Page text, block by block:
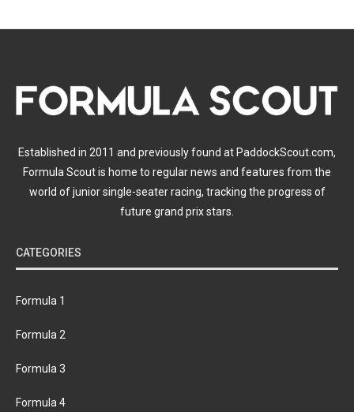
Established in 2011 and previously found at PaddockScout.com,
Formula Scout is home to regular news and features from the
world of junior single-seater racing, tracking the progress of
future grand prix stars.
CATEGORIES
Formula 1
Formula 2
Formula 3
Formula 4